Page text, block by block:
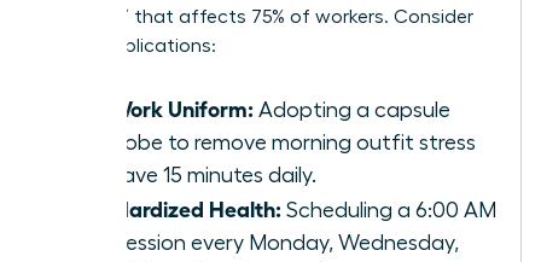
paralysis” that affects 75% of workers. Consider
these applications:
The Work Uniform: Adopting a capsule
wardrobe to remove morning outfit stress
and save 15 minutes daily.
Standardized Health: Scheduling a 6:00 AM
gym session every Monday, Wednesday,